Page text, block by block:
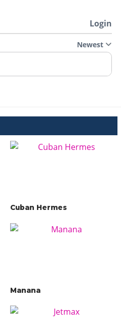
Login
Newest
Cuban Hermes
Manana